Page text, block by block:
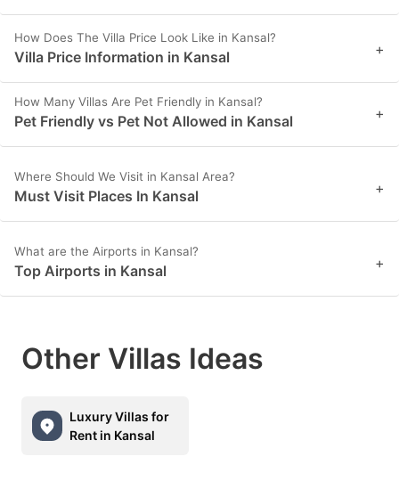
How Does The Villa Price Look Like in Kansal?
Villa Price Information in Kansal +
How Many Villas Are Pet Friendly in Kansal?
Pet Friendly vs Pet Not Allowed in Kansal +
Where Should We Visit in Kansal Area?
Must Visit Places In Kansal +
What are the Airports in Kansal?
Top Airports in Kansal +
Other Villas Ideas
Luxury Villas for
Rent in Kansal